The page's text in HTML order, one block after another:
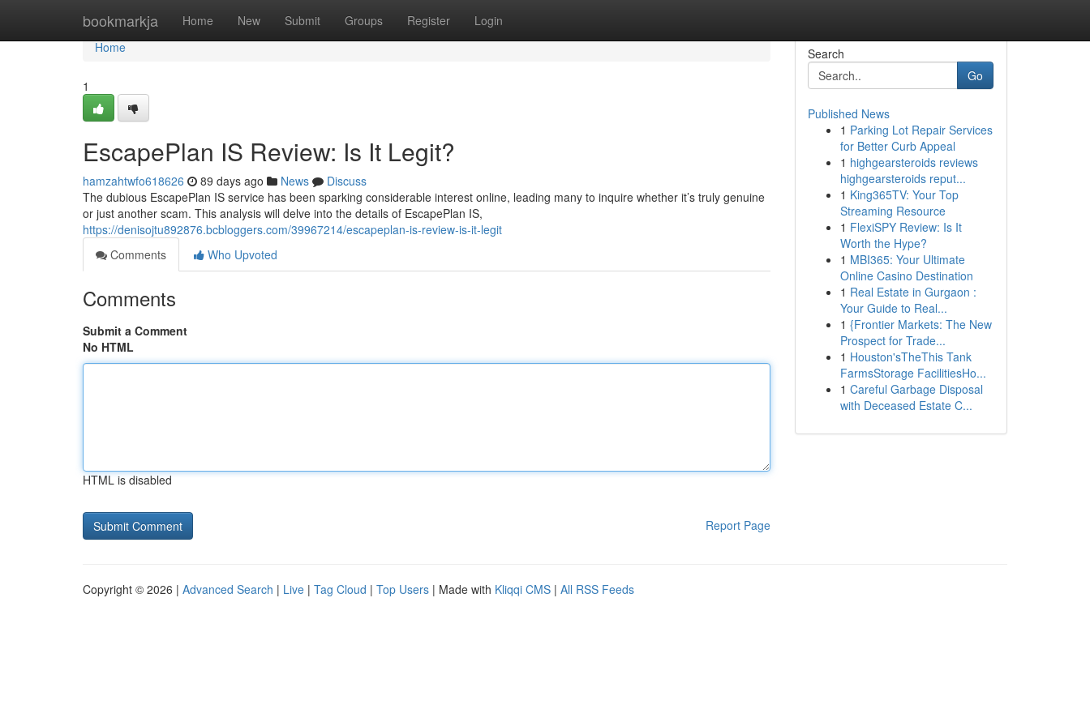
bookmarkja Home New Submit Groups Register Login
Home
Home
1
EscapePlan IS Review: Is It Legit?
hamzahtwfo618626 89 days ago News
Discuss
The dubious EscapePlan IS service has been sparking considerable interest online, leading many to inquire whether it’s truly genuine
or just another scam. This analysis will delve into the details of EscapePlan IS,
https://denisojtu892876.bcbloggers.com/39967214/escapeplan-is-review-is-it-legit
Comments
Who Upvoted
Comments
Submit a Comment
No HTML
HTML is disabled
Report Page
Search
Go
Published News
1 Parking Lot Repair Services
for Better Curb Appeal
1 highgearsteroids reviews
highgearsteroids reput...
1 King365TV: Your Top
Streaming Resource
1 FlexiSPY Review: Is It
Worth the Hype?
1 MBI365: Your Ultimate
Online Casino Destination
1 Real Estate in Gurgaon :
Your Guide to Real...
1 {Frontier Markets: The New
Prospect for Trade...
1 Houston'sTheThis Tank
FarmsStorage FacilitiesHo...
1 Careful Garbage Disposal
with Deceased Estate C...
Copyright © 2026 | Advanced Search | Live | Tag Cloud | Top Users | Made with Kliqqi CMS | All RSS Feeds